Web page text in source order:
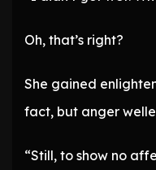
Oh, that’s right?
She gained
fact, but anger
“Still, to show no